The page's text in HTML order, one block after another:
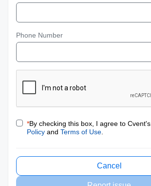
Phone Number
*By checking this box, I agree to Cvent's
Policy and Terms of Use
Cancel